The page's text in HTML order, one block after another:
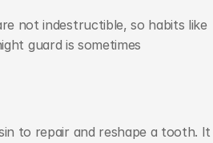
not indestructible, so habits like
guard is sometimes
to repair and reshape a tooth. It